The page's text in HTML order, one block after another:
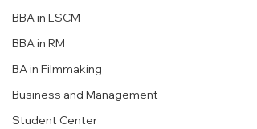
BBA in LSCM
BBA in RM
BA in Filmmaking
Business and Management
Student Center